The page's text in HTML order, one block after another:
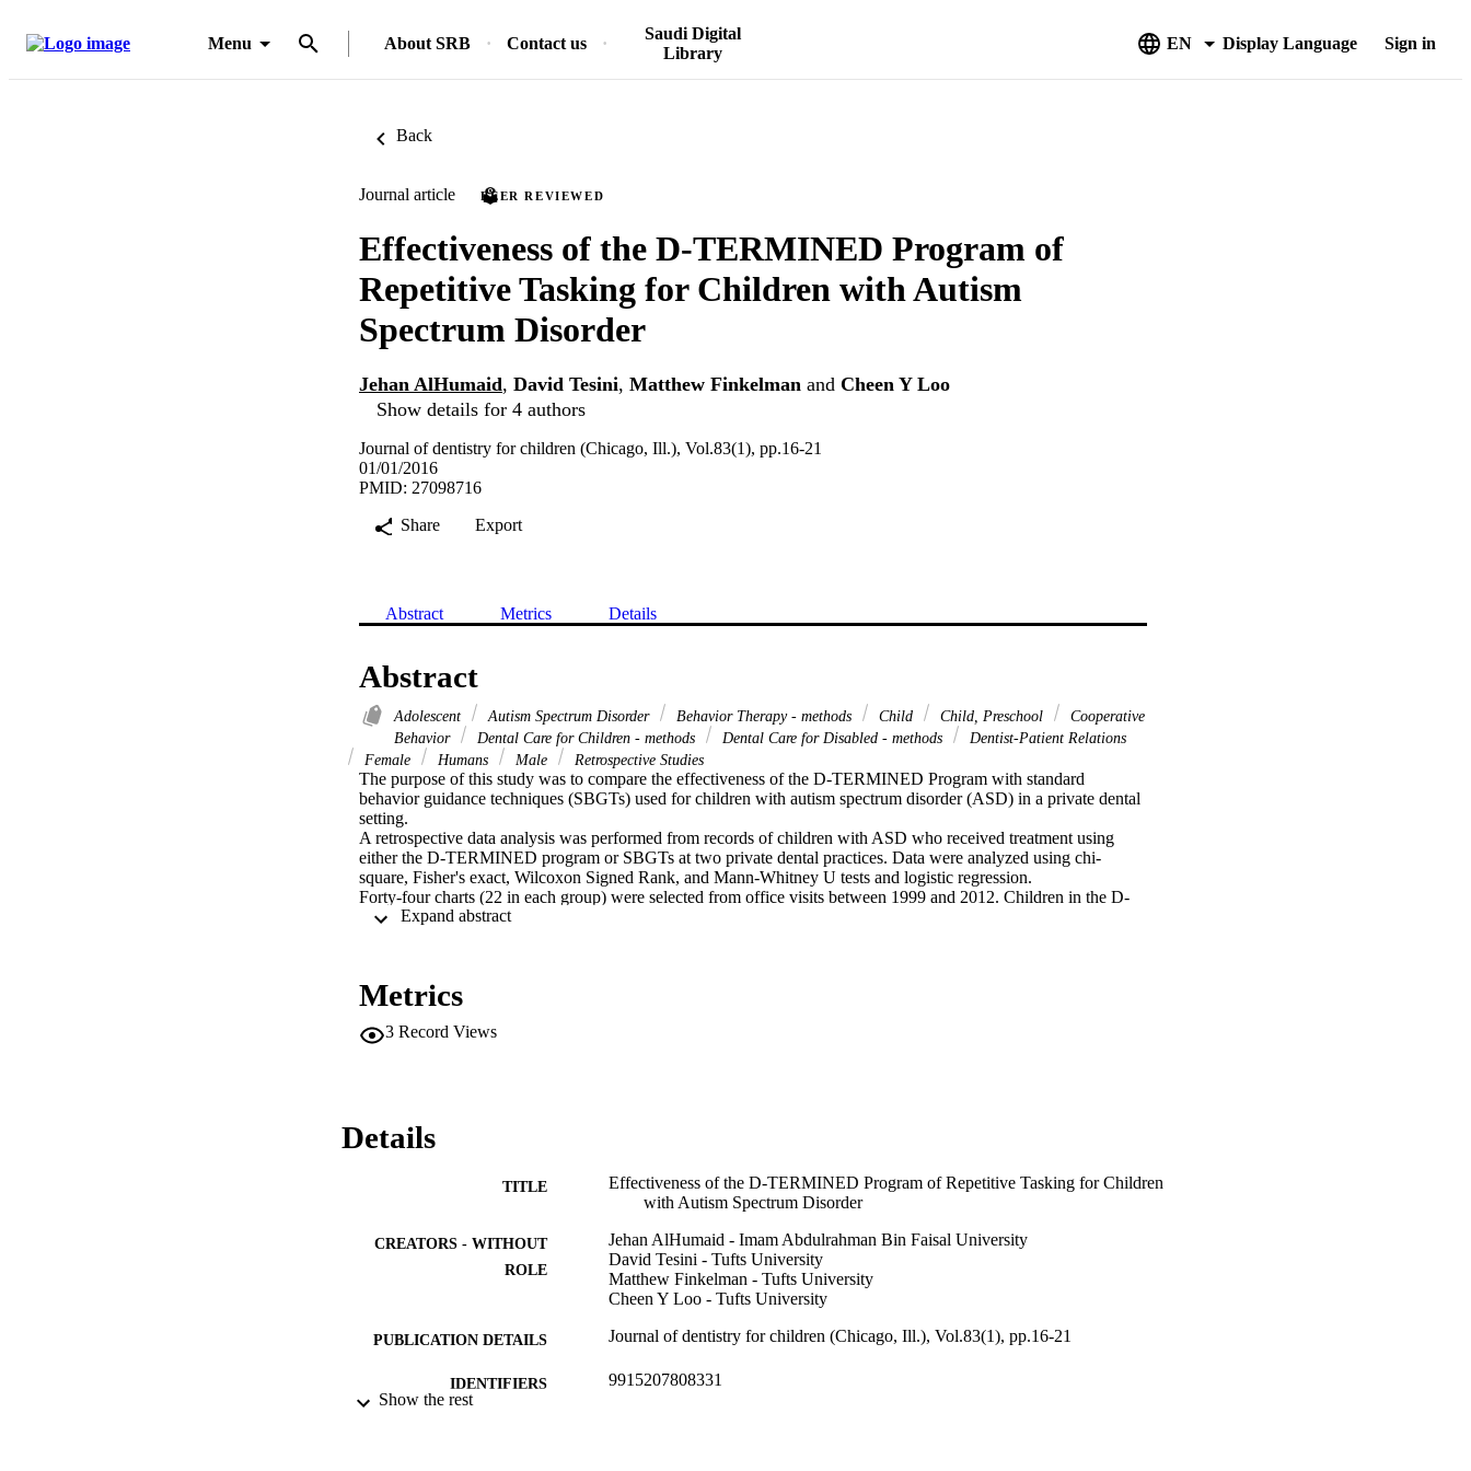
Menu About SRB Contact us
Saudi Digital
Library
EN Display Language Sign in
Back
Journal article PEER REVIEWED
Effectiveness of the D-TERMINED Program of
Repetitive Tasking for Children with Autism
Spectrum Disorder
Jehan AlHumaid, David Tesini, Matthew Finkelman and Cheen Y Loo
Show details for 4 authors
Journal of dentistry for children (Chicago, Ill.), Vol.83(1), pp.16-21
01/01/2016
PMID: 27098716
Share
Export
Abstract Metrics Details
Abstract
Adolescent Autism Spectrum Disorder Behavior Therapy - methods Child Child, Preschool
Cooperative
Behavior
Dental Care for Children - methods Dental Care for Disabled - methods
Dentist-Patient Relations
Female
Humans Male Retrospective Studies
The purpose of this study was to compare the effectiveness of the D-TERMINED Program with standard
behavior guidance techniques (SBGTs) used for children with autism spectrum disorder (ASD) in a private dental
setting.
A retrospective data analysis was performed from records of children with ASD who received treatment using
either the D-TERMINED program or SBGTs at two private dental practices. Data were analyzed using chi-
square, Fisher's exact, Wilcoxon Signed Rank, and Mann-Whitney U tests and logistic regression.
Forty-four charts (22 in each group) were selected from office visits between 1999 and 2012. Children in the D-
TERMINED group were significantly younger (P=0.01). There were no significant differences between groups
general anesthesia (P=0.04).
treatment in a dental practice, which might impact health care cost effectiveness.
Metrics
3 Record Views
Details
TITLE
Effectiveness of the D-TERMINED Program of Repetitive Tasking for Children
with Autism Spectrum Disorder
CREATORS - WITHOUT
ROLE
Jehan AlHumaid - Imam Abdulrahman Bin Faisal University
David Tesini - Tufts University
Matthew Finkelman - Tufts University
Cheen Y Loo - Tufts University
PUBLICATION DETAILS Journal of dentistry for children (Chicago, Ill.), Vol.83(1), pp.16-21
IDENTIFIERS 9915207808331
Show the rest